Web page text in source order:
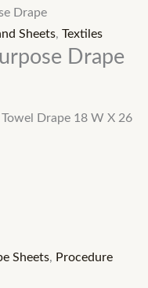
Drape
Sheets, Textiles
Drape
Drape 18 W X 26
Sheets, Procedure